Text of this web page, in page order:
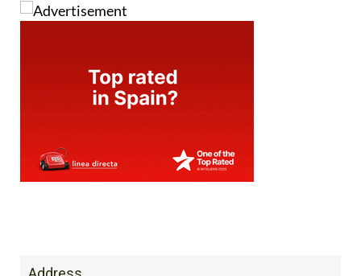
The Camposol Business Centre Urbanisation